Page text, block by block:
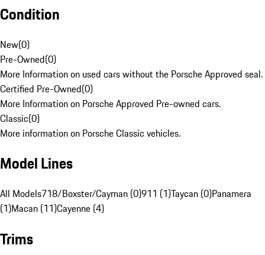
Condition
New(0)
Pre-Owned(0)
More Information on used cars without the Porsche Approved seal.
Certified Pre-Owned(0)
More Information on Porsche Approved Pre-owned cars.
Classic(0)
More information on Porsche Classic vehicles.
Model Lines
All Models718/Boxster/Cayman (0)911 (1)Taycan (0)Panamera
(1)Macan (11)Cayenne (4)
Trims